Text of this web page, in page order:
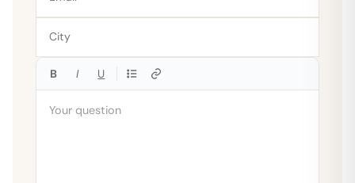
B I U